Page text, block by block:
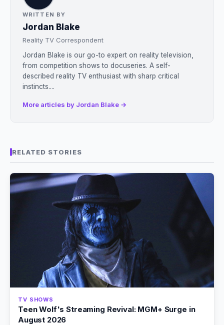
WRITTEN BY
Jordan Blake
Reality TV Correspondent
Jordan Blake is our go-to expert on reality television,
from competition shows to docuseries. A self-
described reality TV enthusiast with sharp critical
instincts....
More articles by Jordan Blake →
RELATED STORIES
TV SHOWS
Teen Wolf's Streaming Revival: MGM+ Surge in
August 2026